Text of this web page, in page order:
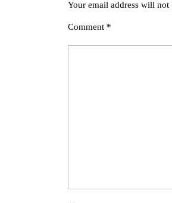
Your email address will not
Comment *